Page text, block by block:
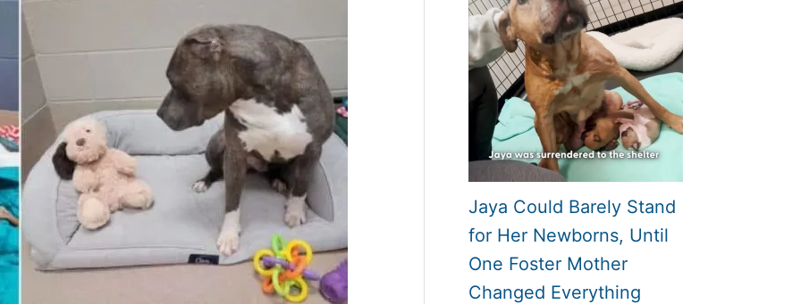
Jaya Could Barely Stand
for Her Newborns, Until
One Foster Mother
Changed Everything